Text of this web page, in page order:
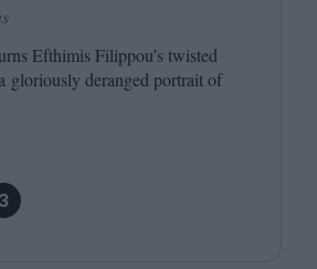
Efthimis Filippou’s twisted
gloriously deranged portrait of
3